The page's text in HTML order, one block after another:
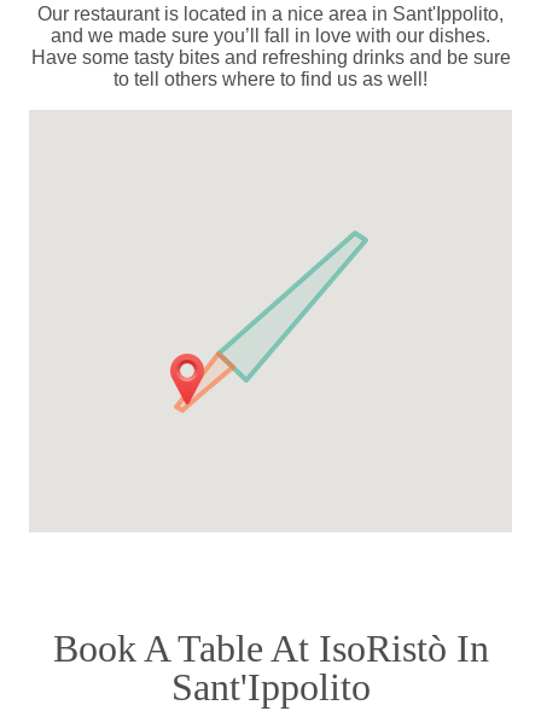
Our restaurant is located in a nice area in Sant'Ippolito,
and we made sure you’ll fall in love with our dishes.
Have some tasty bites and refreshing drinks and be sure
to tell others where to find us as well!
Book A Table At IsoRistò In
Sant'Ippolito